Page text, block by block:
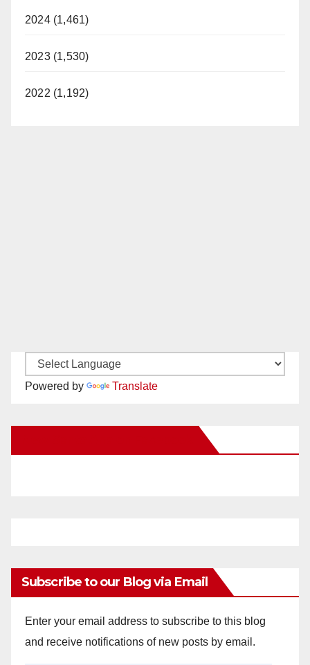
2024 (1,461)
2023 (1,530)
2022 (1,192)
Powered by Translate
Subscribe to our Blog via Email
Enter your email address to subscribe to this blog
and receive notifications of new posts by email.